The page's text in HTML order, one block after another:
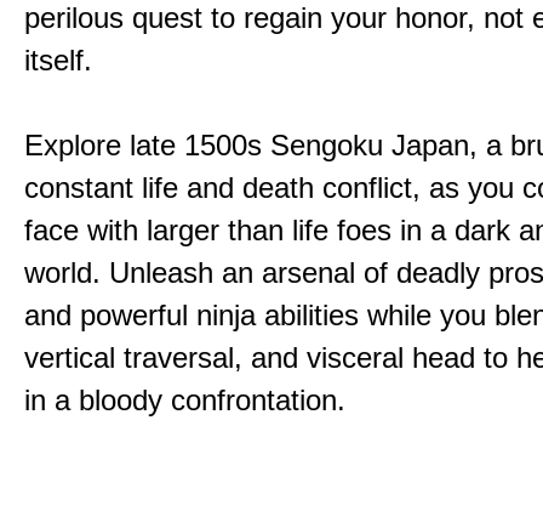
perilous quest to regain your honor, not
itself.
Explore late 1500s Sengoku Japan, a
constant life and death conflict, as you
face with larger than life foes in a dark
world. Unleash an arsenal of deadly
and powerful ninja abilities while you
vertical traversal, and visceral head to
in a bloody confrontation.